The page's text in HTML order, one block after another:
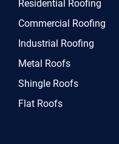
Residential Roofing
Commercial Roofing
Industrial Roofing
Metal Roofs
Shingle Roofs
Flat Roofs